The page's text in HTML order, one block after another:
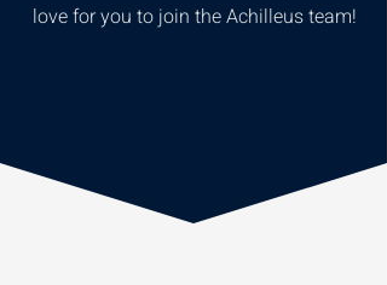
love for you to join the Achilleus team!